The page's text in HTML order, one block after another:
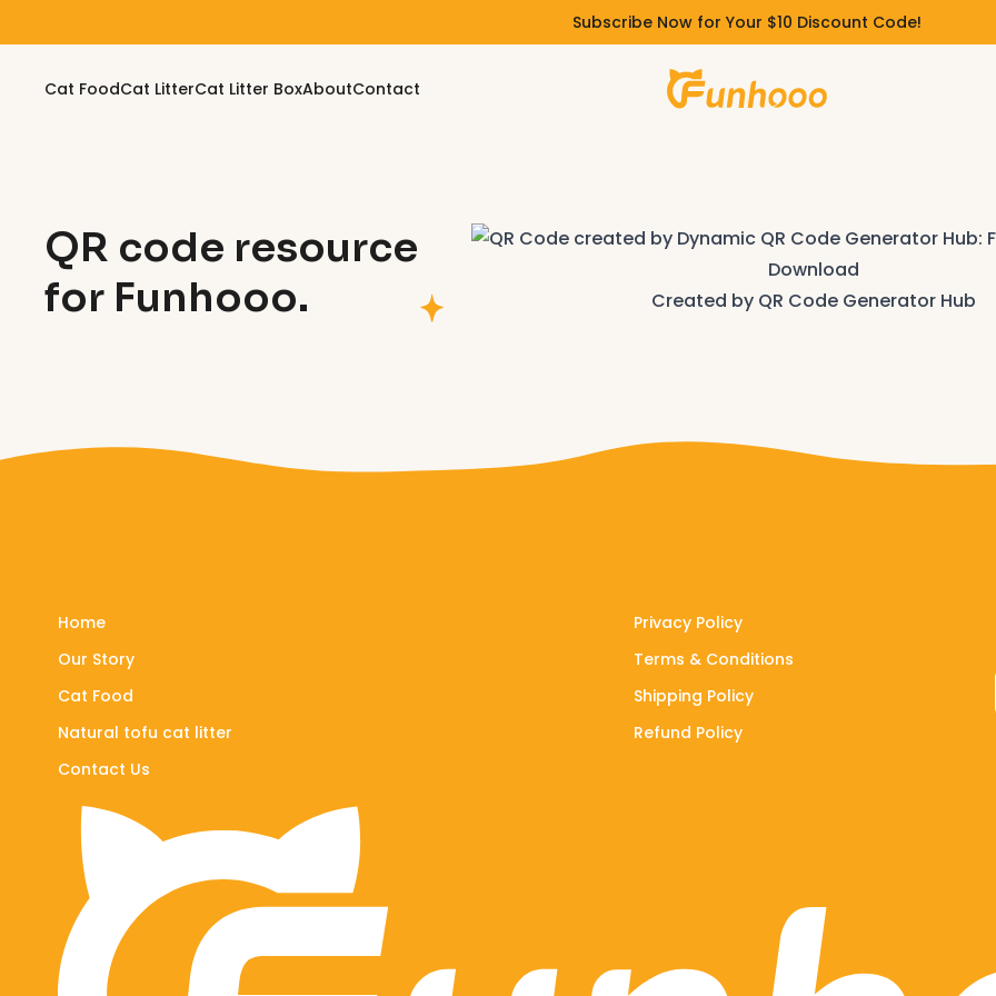
Subscribe Now for Your $10 Discount Code!
Cat FoodCat LitterCat Litter BoxAboutContact
QR code resource
for Funhooo.
Download
Created by QR Code Generator Hub
Home
Our Story
Cat Food
Natural tofu cat litter
Contact Us
Privacy Policy
Terms & Conditions
Shipping Policy
Refund Policy